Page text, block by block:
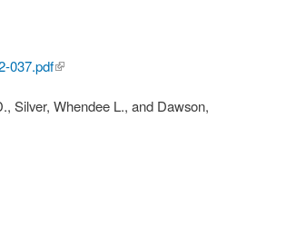
037.pdf(link is
Silver, Whendee L., and Dawson,